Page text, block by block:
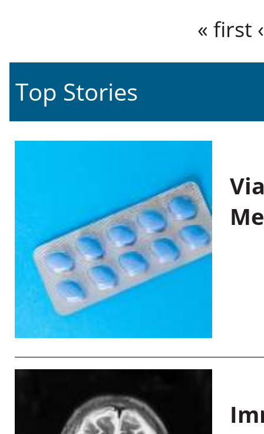
« first
Top Stories